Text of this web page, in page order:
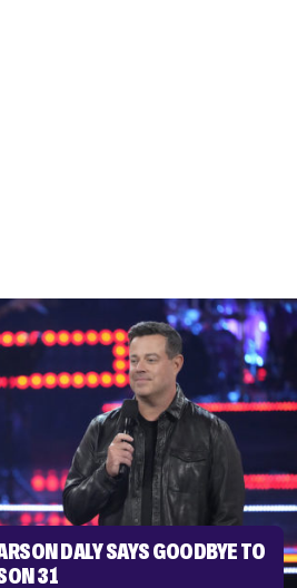
DALY SAYS GOODBYE TO
31